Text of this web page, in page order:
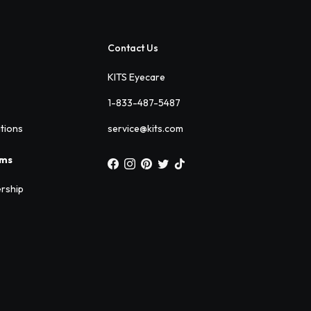
Contact Us
KITS Eyecare
1-833-487-5487
service@kits.com